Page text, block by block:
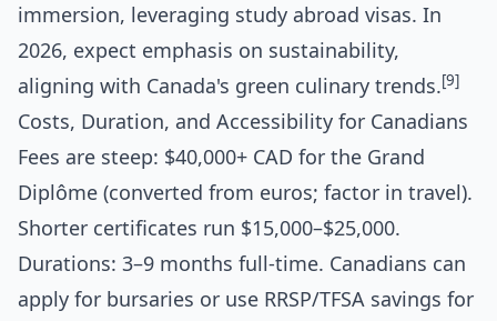
immersion, leveraging study abroad visas. In
2026, expect emphasis on sustainability,
aligning with Canada's green culinary trends.[9]
Costs, Duration, and Accessibility for Canadians
Fees are steep: $40,000+ CAD for the Grand
Diplôme (converted from euros; factor in travel).
Shorter certificates run $15,000–$25,000.
Durations: 3–9 months full-time. Canadians can
apply for bursaries or use RRSP/TFSA savings for